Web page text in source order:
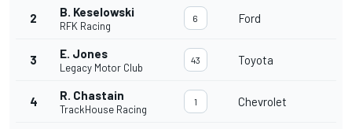
2 B. Keselowski
RFK Racing
6 Ford
3 E. Jones
Legacy Motor Club
43 Toyota
4 R. Chastain
TrackHouse Racing
1 Chevrolet